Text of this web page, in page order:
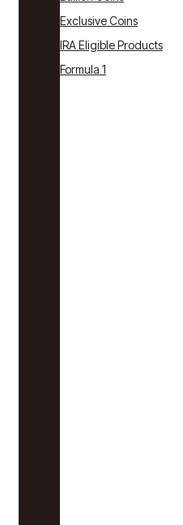
Exclusive Coins
IRA Eligible Products
Formula 1